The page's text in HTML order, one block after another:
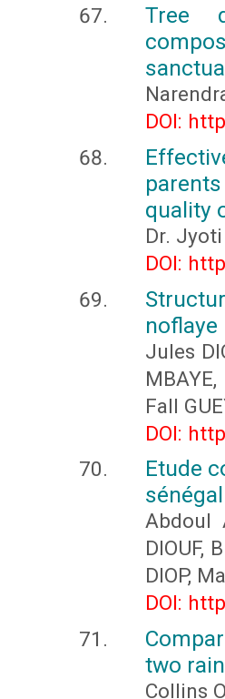
Tree
DOI:
quality
Dr.
DOI:
Jules
Fall
DOI:
Etude
Abdoul
DIOUF,
DIOP,
DOI:
two
Collins